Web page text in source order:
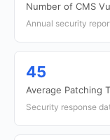
Number of CMS
Annual security
45
Average Patching
Security response